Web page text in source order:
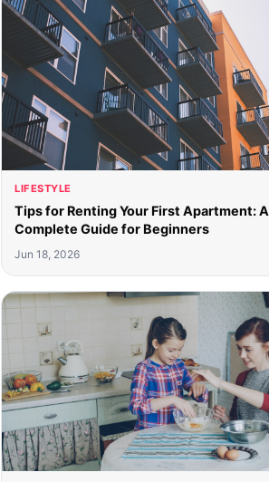
LIFESTYLE
Tips for Renting Your First Apartment: A
Complete Guide for Beginners
Jun 18, 2026